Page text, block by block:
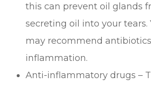
this can prevent oil glands
secreting oil into your tears.
may recommend
inflammation.
Anti-inflammatory drugs –